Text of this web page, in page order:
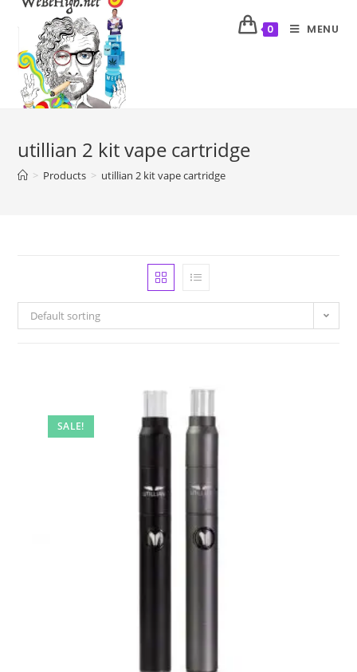
0 MENU
utillian 2 kit vape cartridge
> Products > utillian 2 kit vape cartridge
Default sorting
SALE!